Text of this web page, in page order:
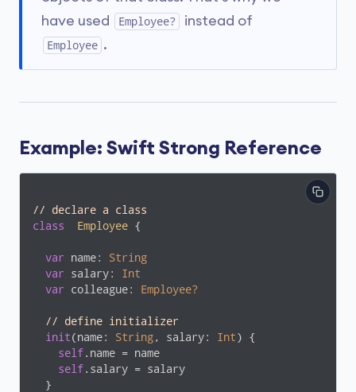
have used
Employee? instead of
Employee .
Example: Swift Strong Reference
// declare a class
class
Employee {
var name: String
var salary: Int
var colleague: Employee?
// define initializer
init(name: String, salary: Int) {
self.name = name
self.salary = salary
  }